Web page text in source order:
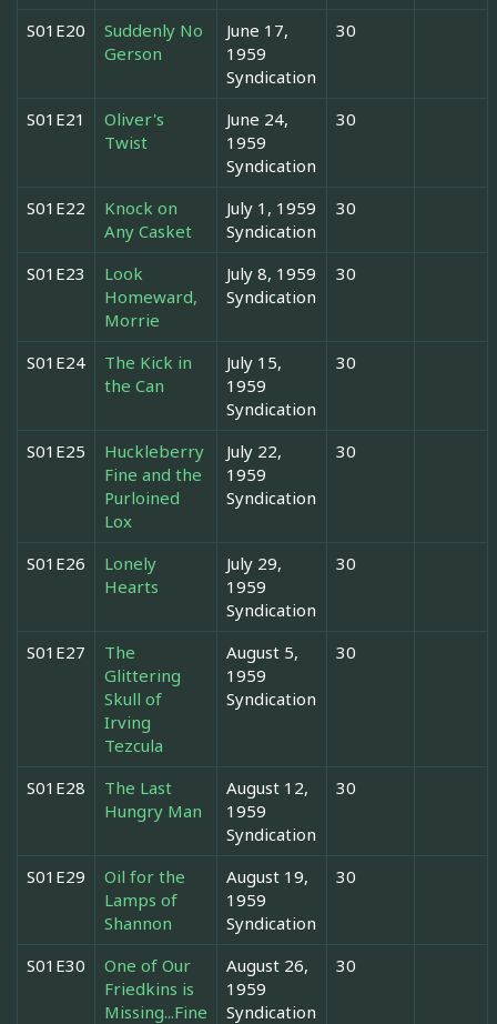
S01E20
Suddenly No
Gerson
June 17,
1959
Syndication
30
S01E21
Oliver's
Twist
June 24,
1959
Syndication
30
S01E22
Knock on
Any Casket
July 1, 1959
Syndication
30
S01E23
Look
Homeward,
Morrie
July 8, 1959
Syndication
30
S01E24
The Kick in
the Can
July 15,
1959
Syndication
30
S01E25
Huckleberry
Fine and the
Purloined
Lox
July 22,
1959
Syndication
30
S01E26
Lonely
Hearts
July 29,
1959
Syndication
30
S01E27
The
Glittering
Skull of
Irving
Tezcula
August 5,
1959
Syndication
30
S01E28
The Last
Hungry Man
August 12,
1959
Syndication
30
S01E29
Oil for the
Lamps of
Shannon
August 19,
1959
Syndication
30
S01E30
One of Our
Friedkins is
Missing...Fine
August 26,
1959
Syndication
30